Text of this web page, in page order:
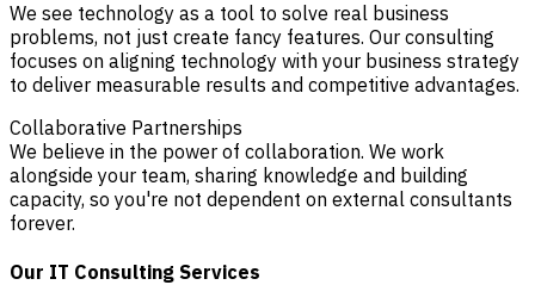
We see technology as a tool to solve real business
problems, not just create fancy features. Our consulting
focuses on aligning technology with your business strategy
to deliver measurable results and competitive advantages.
Collaborative Partnerships
We believe in the power of collaboration. We work
alongside your team, sharing knowledge and building
capacity, so you're not dependent on external consultants
forever.
Our IT Consulting Services